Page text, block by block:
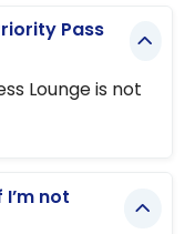
Pass
Lounge is not
not